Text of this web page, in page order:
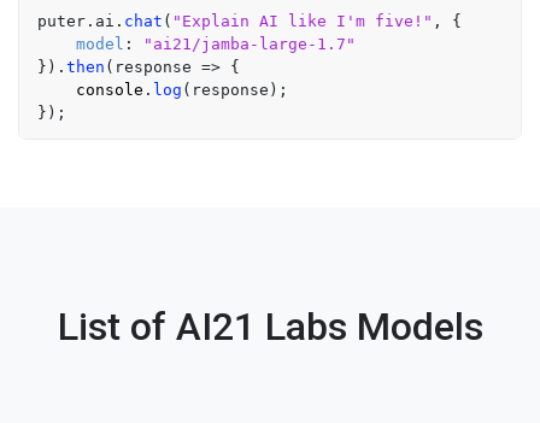
puter. ai . chat ( "Explain AI like I'm five!" , {
model :
"ai21/jamba-large-1.7"
}). then ( response => {
console . log (response);
List of AI21 Labs Models